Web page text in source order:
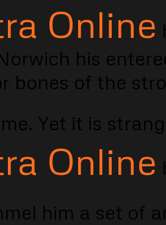
Online
his
bones of the
Yet it is
Online
him a set of